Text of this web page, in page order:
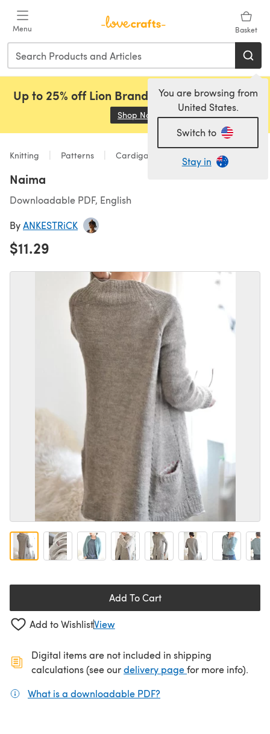
Menu Basket
You are browsing from
United States.
Switch to
Stay in
Up to 25% off Lion Brand, Sirdar and Rowan!
Shop Now (opens in a new tab)
Knitting Patterns Cardigans
Naima
Downloadable PDF, English
ByANKESTRiCK
$11.29
Add To Cart
Add to WishlistView
Digital items are not included in shipping
calculations (see ourdelivery page(opens in a new
for more info).
What is a downloadable PDF?